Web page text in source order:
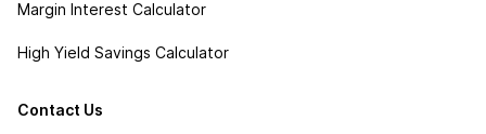
Margin Interest Calculator
High Yield Savings Calculator
Contact Us